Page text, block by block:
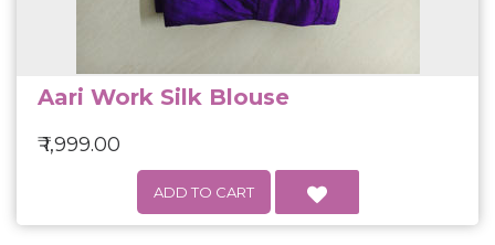
Aari Work Silk Blouse
₹ 1,999.00